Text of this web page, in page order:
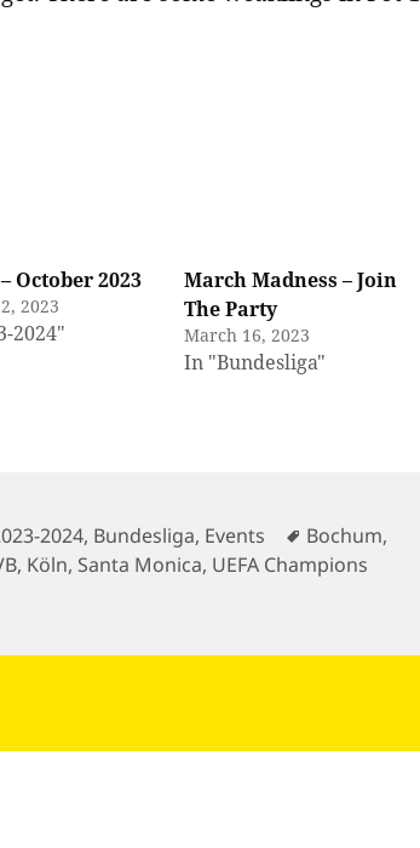
October 2023
2023
2024"
March Madness – Join
The Party
March 16, 2023
In "Bundesliga"
2024, Bundesliga, Events Tags
Bochum,
, Köln, Santa Monica, UEFA Champions